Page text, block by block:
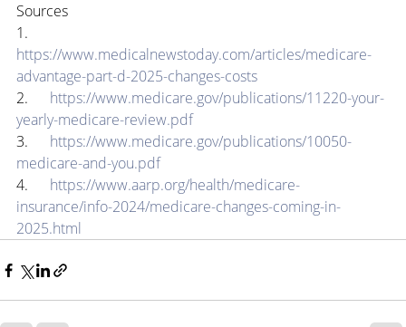
Sources
1.
https://www.medicalnewstoday.com/articles/medicare-
advantage-part-d-2025-changes-costs
2. https://www.medicare.gov/publications/11220-your-
yearly-medicare-review.pdf
3. https://www.medicare.gov/publications/10050-
medicare-and-you.pdf
4. https://www.aarp.org/health/medicare-
insurance/info-2024/medicare-changes-coming-in-
2025.html